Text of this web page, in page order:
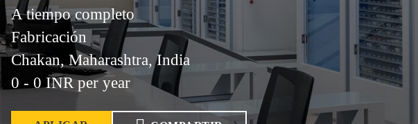
A tiempo completo
Fabricación
Chakan, Maharashtra, India
0 - 0 INR per year